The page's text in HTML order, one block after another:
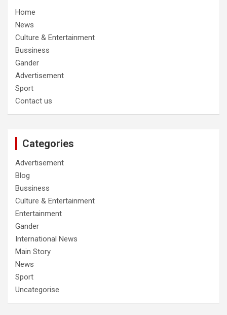
Home
News
Culture & Entertainment
Bussiness
Gander
Advertisement
Sport
Contact us
Categories
Advertisement
Blog
Bussiness
Culture & Entertainment
Entertainment
Gander
International News
Main Story
News
Sport
Uncategorise